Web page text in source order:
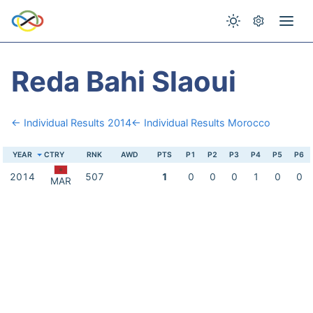
Reda Bahi Slaoui
← Individual Results 2014← Individual Results Morocco
YEAR CTRY RNK AWD PTS P1 P2 P3 P4 P5 P6
2014 MAR 507 1 0 0 0 1 0 0